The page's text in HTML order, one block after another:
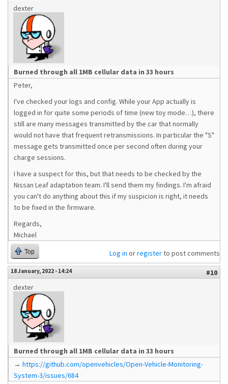
dexter
Burned through all 1MB cellular data in 33 hours
Peter,
I've checked your logs and config. While your App actually is
logged in for quite some periods of time (new toy mode…), there
still are many messages transmitted by the car that normally
would not have that frequent retransmissions. In particular the "S"
message gets transmitted once per second often during your
charge sessions.
I have a suspect for this, but that needs to be checked by the
Nissan Leaf adaptation team. I'll send them my findings. I'm afraid
you can't do anything about this if my suspicion is right, it needs
to be fixed in the firmware.
Regards,
Michael
Top Log in orregisterto post comments
18 January, 2022 - 14:24
#10
dexter
Burned through all 1MB cellular data in 33 hours
→ https://github.com/openvehicles/Open-Vehicle-Monitoring-
System-3/issues/684